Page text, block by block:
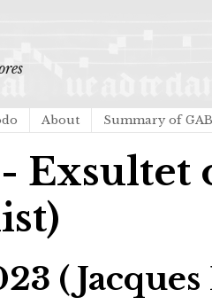
About Summary of
Exsultet